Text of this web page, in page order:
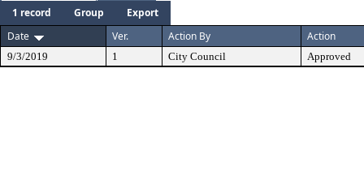
1 record Group
Export
Date
Ver. Action By Action
9/3/2019 1 City Council Approved